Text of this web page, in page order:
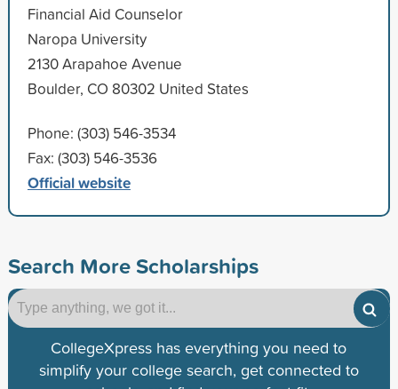
Financial Aid Counselor
Naropa University
2130 Arapahoe Avenue
Boulder, CO 80302 United States
Phone: (303) 546-3534
Fax: (303) 546-3536
Official website
Search More Scholarships
CollegeXpress has everything you need to
simplify your college search, get connected to